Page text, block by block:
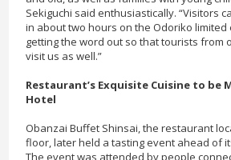
Sekiguchi said enthusiastically. “Visitors
in about two hours on the Odoriko limited
getting the word out so that tourists from
visit us as well.”
Restaurant’s Exquisite Cuisine to be
Hotel
Obanzai Buffet Shinsai, the restaurant
floor, later held a tasting event ahead of